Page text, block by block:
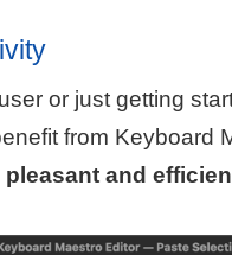
or just getting
from Keyboard
and